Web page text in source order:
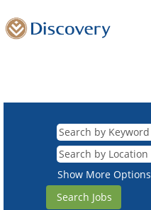
Show More Options